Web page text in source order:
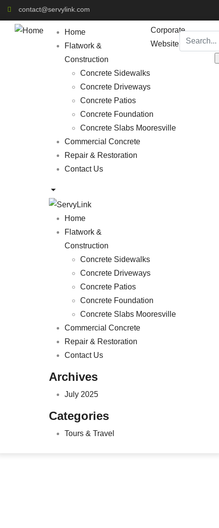
contact@servylink.com
Home
Flatwork &
Construction
Concrete Sidewalks
Concrete Driveways
Concrete Patios
Concrete Foundation
Concrete Slabs Mooresville
Commercial Concrete
Repair & Restoration
Contact Us
Home
Flatwork &
Construction
Concrete Sidewalks
Concrete Driveways
Concrete Patios
Concrete Foundation
Concrete Slabs Mooresville
Commercial Concrete
Repair & Restoration
Contact Us
Archives
July 2025
Categories
Tours & Travel
Corporate
Website